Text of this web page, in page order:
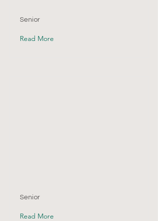
Senior
Read More
Senior
Read More